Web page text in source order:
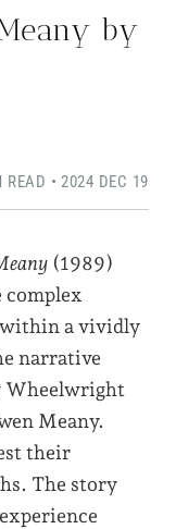
by
READ • 2024 DEC 19
(1989)
complex
a vividly
narrative
Wheelwright
Meany.
their
The story